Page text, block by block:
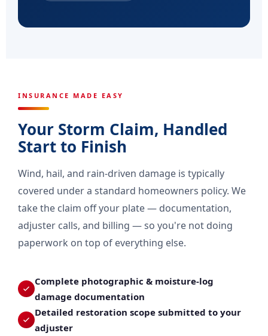
INSURANCE MADE EASY
Your Storm Claim, Handled
Start to Finish
Wind, hail, and rain-driven damage is typically
covered under a standard homeowners policy. We
take the claim off your plate — documentation,
adjuster calls, and billing — so you're not doing
paperwork on top of everything else.
Complete photographic & moisture-log
damage documentation
Detailed restoration scope submitted to your
adjuster